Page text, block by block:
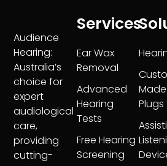
Audience
Hearing:
Australia’s
choice for
expert
audiological
care,
providing
cutting-
Services
Ear Wax
Removal
Advanced
Hearing
Tests
Free Hearing
Screening
Plugs